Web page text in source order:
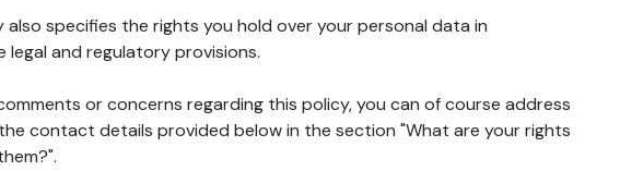
specifies the rights you hold over your personal data in
and regulatory provisions.
or concerns regarding this policy, you can of course address
contact details provided below in the section "What are your rights